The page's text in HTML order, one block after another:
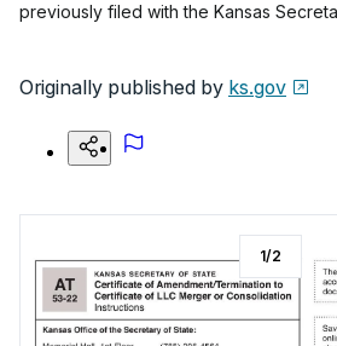
previously filed with the Kansas
Originally published by ks.gov
1/2